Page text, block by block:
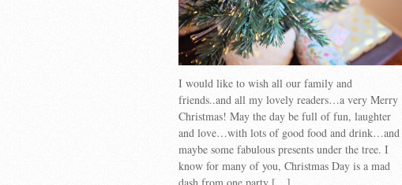
I would like to wish all our family and
friends..and all my lovely readers…a very Merry
Christmas! May the day be full of fun, laughter
and love…with lots of good food and drink…and
maybe some fabulous presents under the tree. I
know for many of you, Christmas Day is a mad